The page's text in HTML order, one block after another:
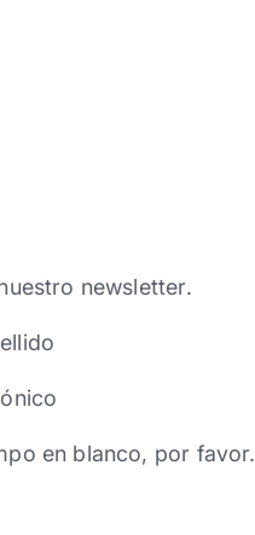
newsletter.
en blanco, por favor.